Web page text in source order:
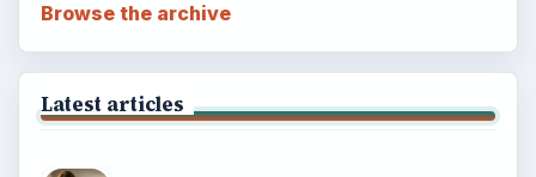
Browse the archive
Latest articles